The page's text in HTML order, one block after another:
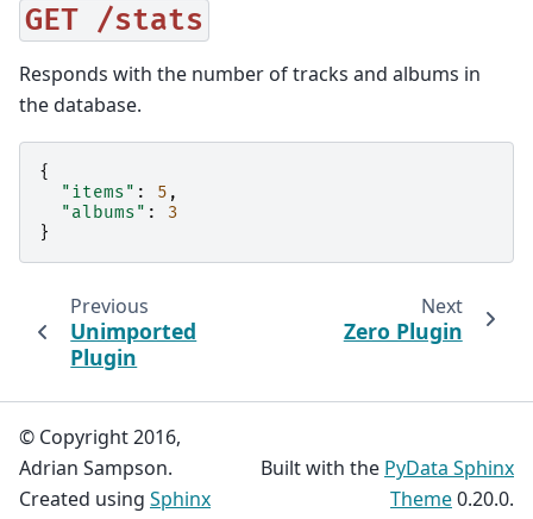
GET /stats
Responds with the number of tracks and albums in
the database.
{
"items" : 5 ,
"albums" :
3
}
Previous
Unimported
Plugin
Next
Zero Plugin
© Copyright 2016,
Adrian Sampson.
Created using Sphinx
Built with the PyData Sphinx
Theme0.20.0.